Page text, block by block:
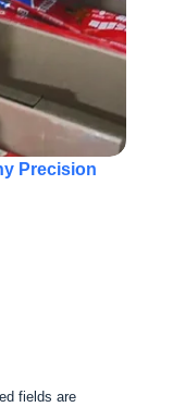
Precision
fields are